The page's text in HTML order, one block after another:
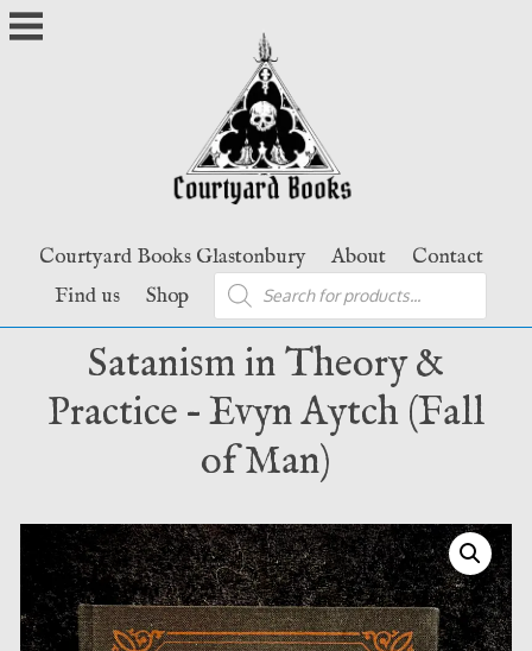
Skip
to
Courtyard Books Glastonbury About
Contact
Find us
Shop
Products
search
Satanism in Theory &
Practice – Evyn Aytch (Fall
of Man)